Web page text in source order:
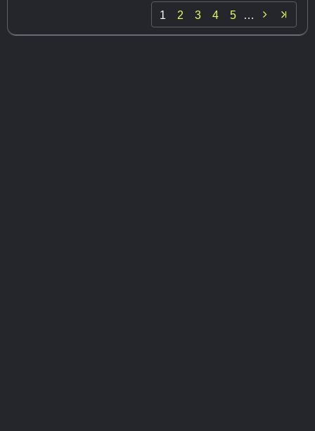
1 2 3 4 5 … 